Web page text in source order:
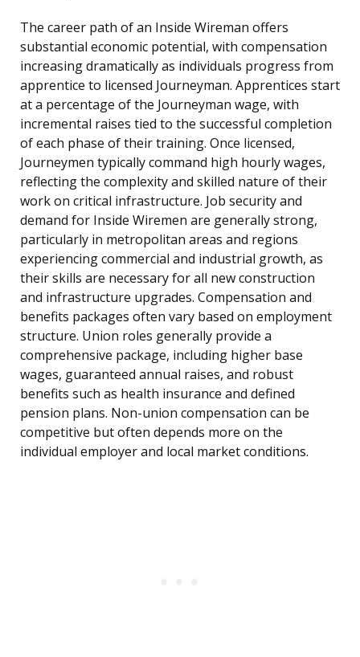
The career path of an Inside Wireman offers
substantial economic potential, with compensation
increasing dramatically as individuals progress from
apprentice to licensed Journeyman. Apprentices start
at a percentage of the Journeyman wage, with
incremental raises tied to the successful completion
of each phase of their training. Once licensed,
Journeymen typically command high hourly wages,
reflecting the complexity and skilled nature of their
work on critical infrastructure. Job security and
demand for Inside Wiremen are generally strong,
particularly in metropolitan areas and regions
experiencing commercial and industrial growth, as
their skills are necessary for all new construction
and infrastructure upgrades. Compensation and
benefits packages often vary based on employment
structure. Union roles generally provide a
comprehensive package, including higher base
wages, guaranteed annual raises, and robust
benefits such as health insurance and defined
pension plans. Non-union compensation can be
competitive but often depends more on the
individual employer and local market conditions.